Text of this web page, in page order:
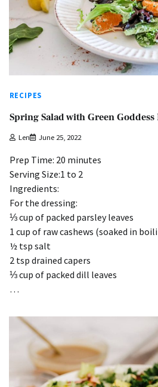
RECIPES
Spring Salad with Green Goddess
Len June 25, 2022
Prep Time: 20 minutes
Serving Size:1 to 2
Ingredients:
For the dressing:
⅓ cup of packed parsley leaves
1 cup of raw cashews (soaked in
½ tsp salt
2 tsp drained capers
⅓ cup of packed dill leaves
…